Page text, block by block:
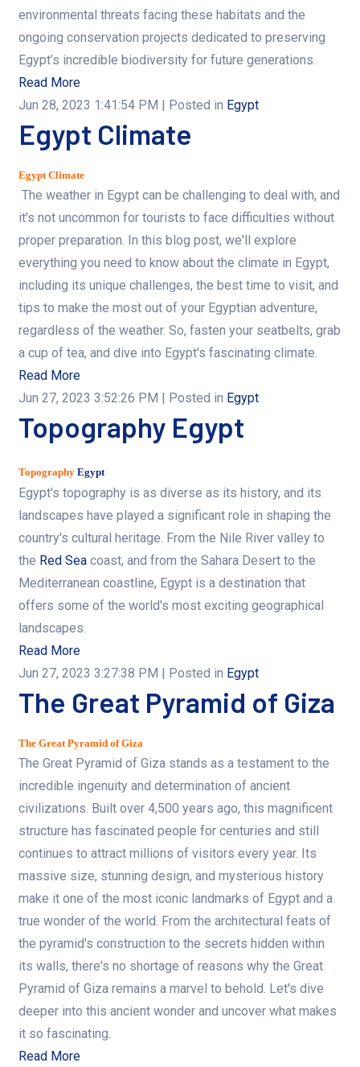
environmental threats facing these habitats and the
ongoing conservation projects dedicated to preserving
Egypt’s incredible biodiversity for future generations.
Read More
Jun 28, 2023 1:41:54 PM | Posted in Egypt
Egypt Climate
Egypt Climate
The weather in Egypt can be challenging to deal with, and
it's not uncommon for tourists to face difficulties without
proper preparation. In this blog post, we'll explore
everything you need to know about the climate in Egypt,
including its unique challenges, the best time to visit, and
tips to make the most out of your Egyptian adventure,
regardless of the weather. So, fasten your seatbelts, grab
a cup of tea, and dive into Egypt's fascinating climate.
Read More
Jun 27, 2023 3:52:26 PM | Posted in Egypt
Topography Egypt
Topography Egypt
Egypt's topography is as diverse as its history, and its
landscapes have played a significant role in shaping the
country's cultural heritage. From the Nile River valley to
the Red Sea coast, and from the Sahara Desert to the
Mediterranean coastline, Egypt is a destination that
offers some of the world's most exciting geographical
landscapes.
Read More
Jun 27, 2023 3:27:38 PM | Posted in Egypt
The Great Pyramid of Giza
The Great Pyramid of Giza
The Great Pyramid of Giza stands as a testament to the
incredible ingenuity and determination of ancient
civilizations. Built over 4,500 years ago, this magnificent
structure has fascinated people for centuries and still
continues to attract millions of visitors every year. Its
massive size, stunning design, and mysterious history
make it one of the most iconic landmarks of Egypt and a
true wonder of the world. From the architectural feats of
the pyramid's construction to the secrets hidden within
its walls, there's no shortage of reasons why the Great
Pyramid of Giza remains a marvel to behold. Let's dive
deeper into this ancient wonder and uncover what makes
it so fascinating.
Read More